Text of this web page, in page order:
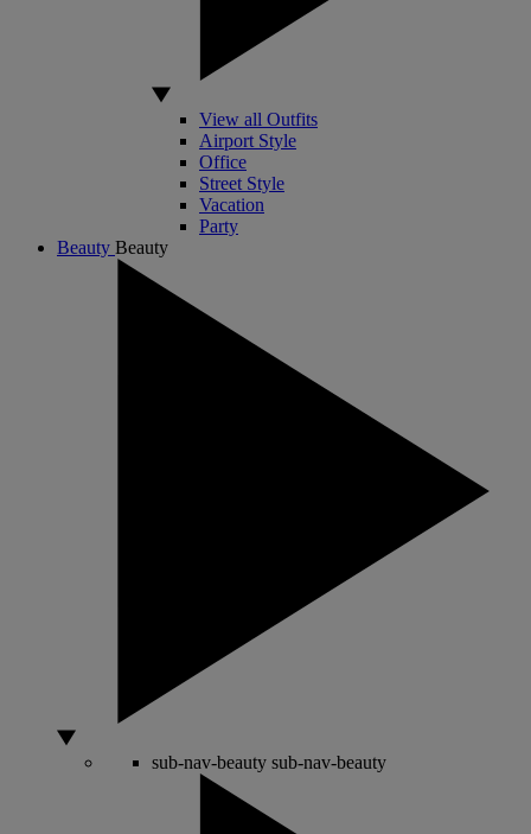
View all Outfits
Airport Style
Office
Street Style
Vacation
Party
Beauty Beauty
sub-nav-beauty sub-nav-beauty